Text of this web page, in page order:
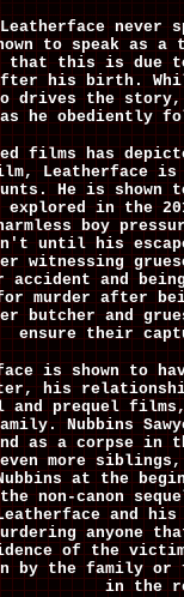
to speak as a
this is due to
his birth.
drives the
he obediently
films has
Leatherface is
He is
explored in the
boy
until his
and
murder after
butcher and
ensure their
is shown to
his
and prequel
Nubbins
as a corpse in
even more
at the
non-canon
and
anyone
of the
by the family
in the